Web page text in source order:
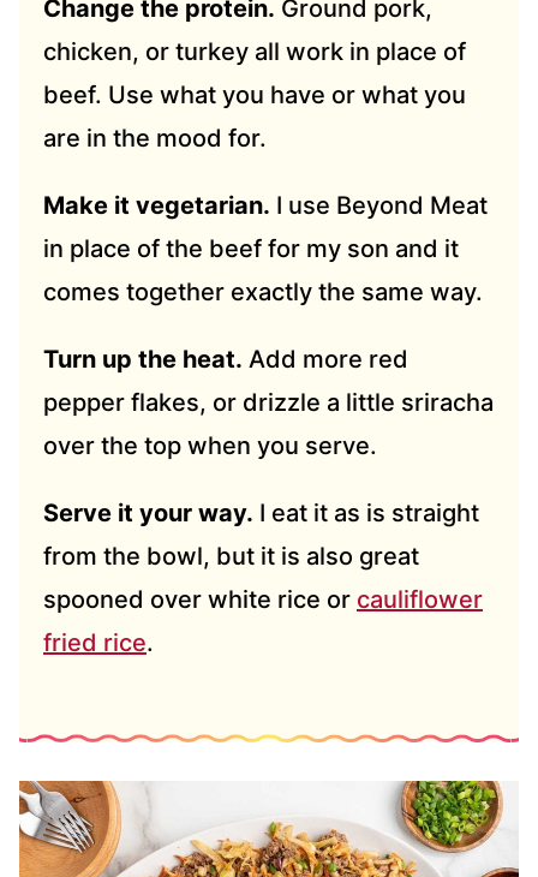
Change the protein. Ground pork,
chicken, or turkey all work in place of
beef. Use what you have or what you
are in the mood for.
Make it vegetarian. I use Beyond Meat
in place of the beef for my son and it
comes together exactly the same way.
Turn up the heat. Add more red
pepper flakes, or drizzle a little sriracha
over the top when you serve.
Serve it your way. I eat it as is straight
from the bowl, but it is also great
spooned over white rice or cauliflower
fried rice.